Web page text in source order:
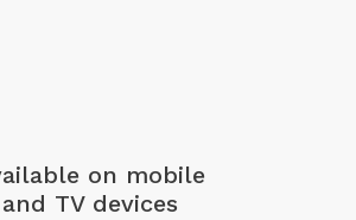
on mobile
and TV devices